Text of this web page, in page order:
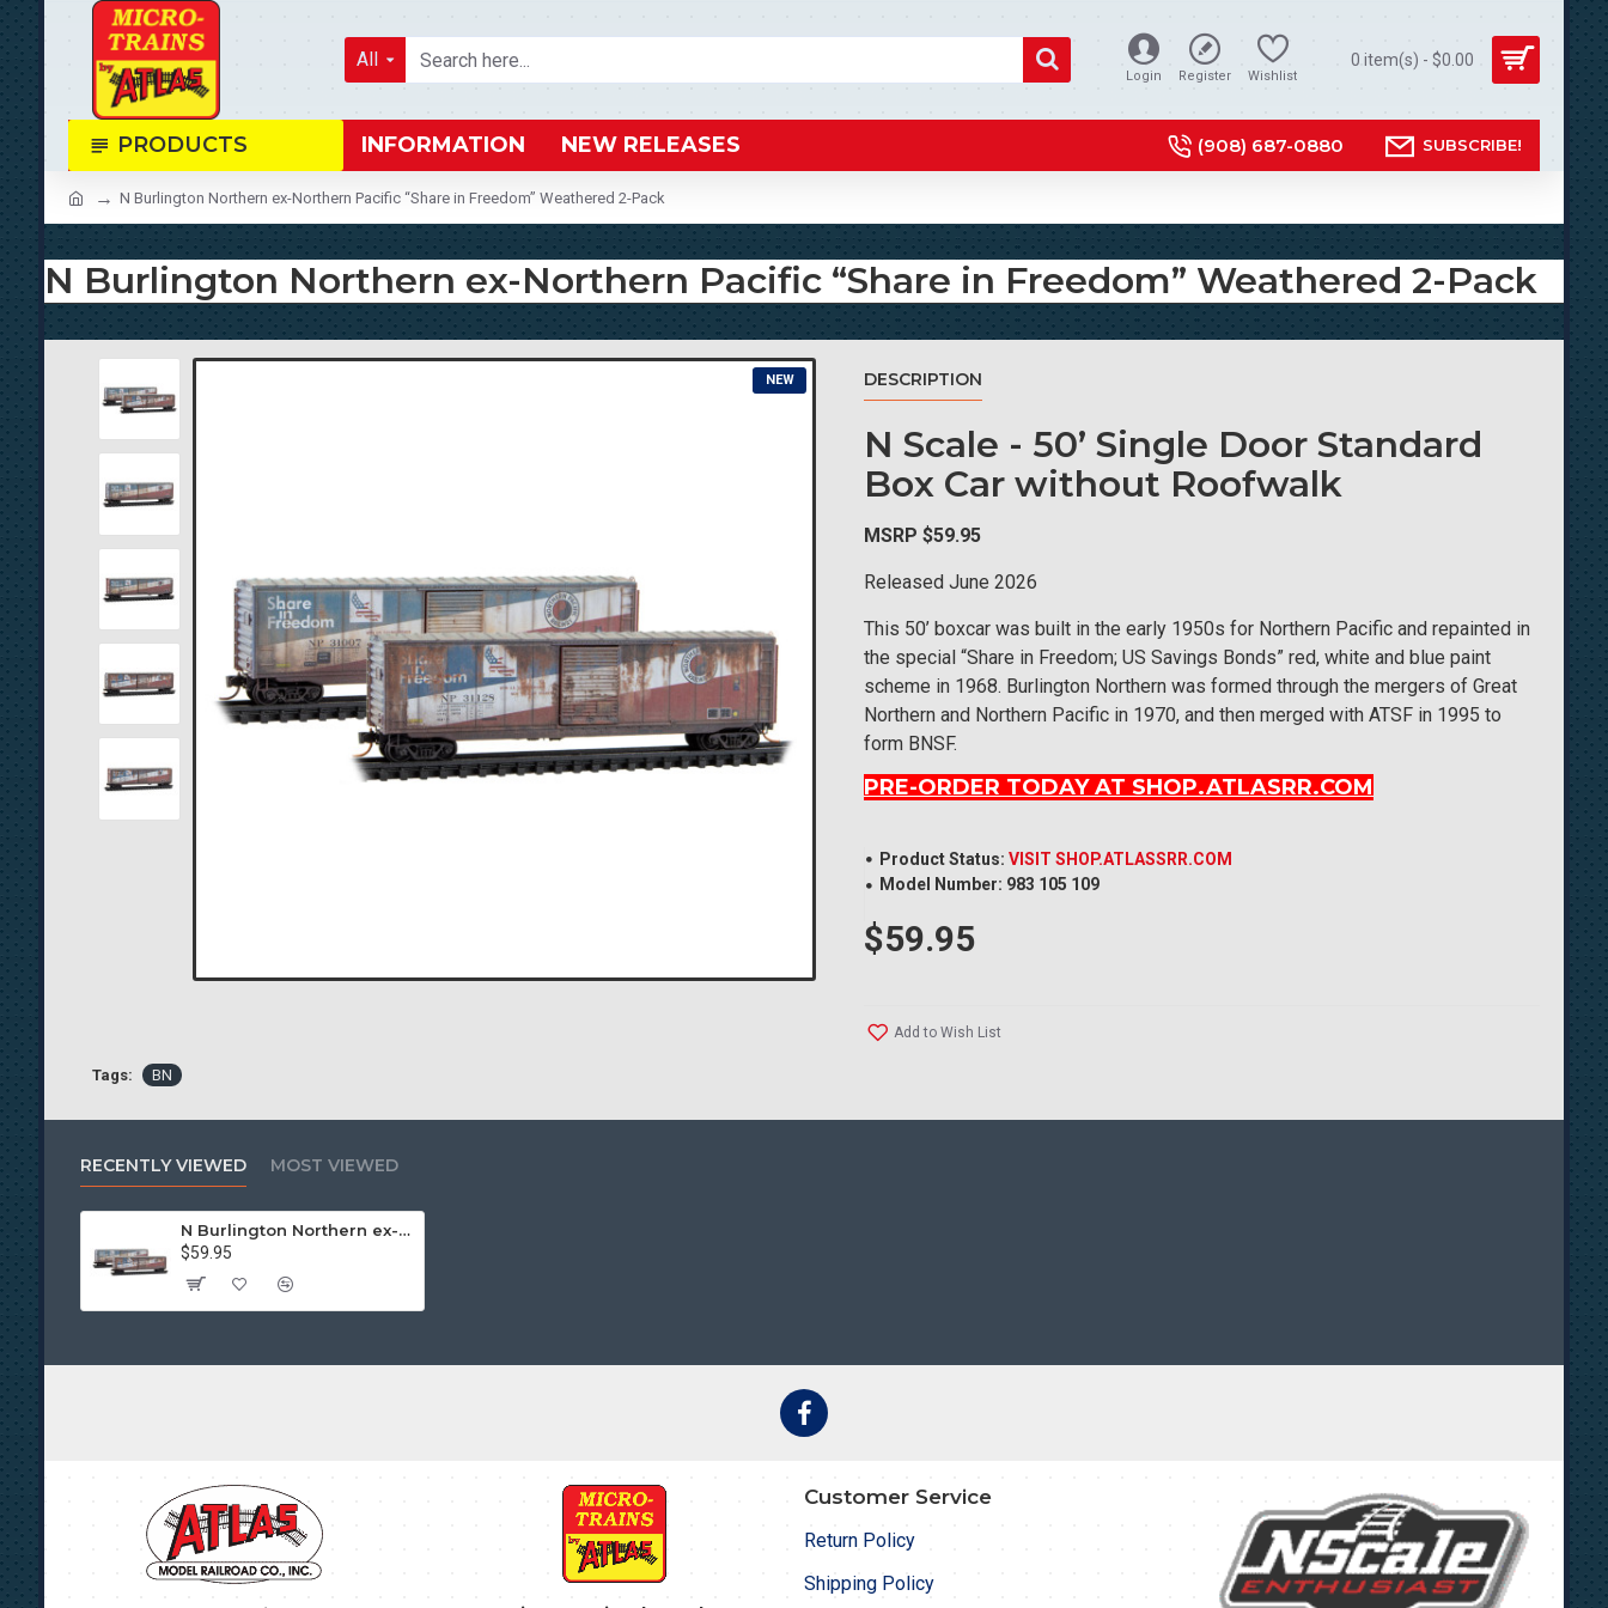
All
Login Register Wishlist
0 item(s) - $0.00
PRODUCTS INFORMATION NEW RELEASES (908) 687-0880 SUBSCRIBE!
N Burlington Northern ex-Northern Pacific “Share in Freedom” Weathered 2-Pack
N Burlington Northern ex-Northern Pacific “Share in Freedom” Weathered 2-Pack
NEW DESCRIPTION
N Scale - 50’ Single Door Standard
Box Car without Roofwalk
MSRP $59.95
Released June 2026
This 50’ boxcar was built in the early 1950s for Northern Pacific and repainted in
the special “Share in Freedom; US Savings Bonds” red, white and blue paint
scheme in 1968. Burlington Northern was formed through the mergers of Great
Northern and Northern Pacific in 1970, and then merged with ATSF in 1995 to
form BNSF.
PRE-ORDER TODAY AT SHOP.ATLASRR.COM
$59.95
Product Status: VISIT SHOP.ATLASSRR.COM
Model Number: 983 105 109
Add to Wish List
Tags: BN
RECENTLY VIEWED MOST VIEWED
N Burlington Northern ex-Northern Pacific “Share in Freedom” Weathered 2-Pack
$59.95
Customer Service
Return Policy
Shipping Policy